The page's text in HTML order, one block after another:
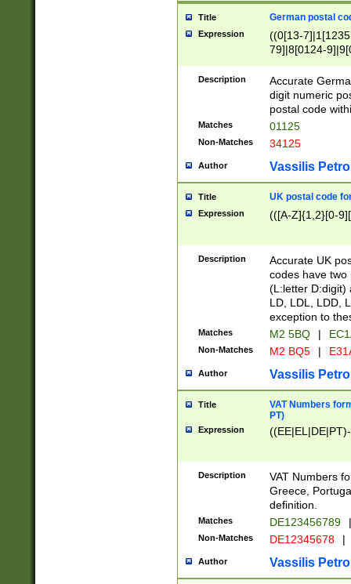
Title German postal
Expression
((0[13-
79]|8[0124-
9]|11[5-
Description
Accurate
digit numeric
postal code
Matches 01125
Non-Matches 34125
Author Vassilis
Title UK postal code
Expression (([A-Z]{1,2}[0-
Description
Accurate UK
codes have two
(L:letter D:digit)
LD, LDL, LDD,
exception to
Matches M2 5BQ |
Non-Matches M2 BQ5 |
Author Vassilis
Title
VAT Numbers
PT)
Expression
Description
VAT Numbers
Greece,
definition.
Matches DE123456789 |
Non-Matches DE12345678 |
Author Vassilis